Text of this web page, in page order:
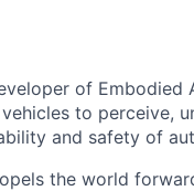
of Embodied
to perceive,
and safety of
the world